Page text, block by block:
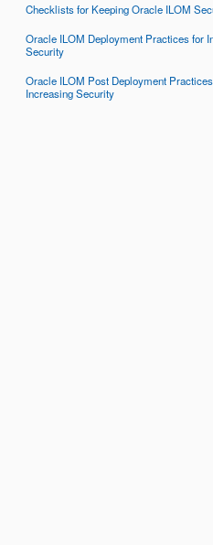
Checklists for Keeping Oracle ILOM
Oracle ILOM Deployment Practices for
Security
Oracle ILOM Post Deployment
Increasing Security